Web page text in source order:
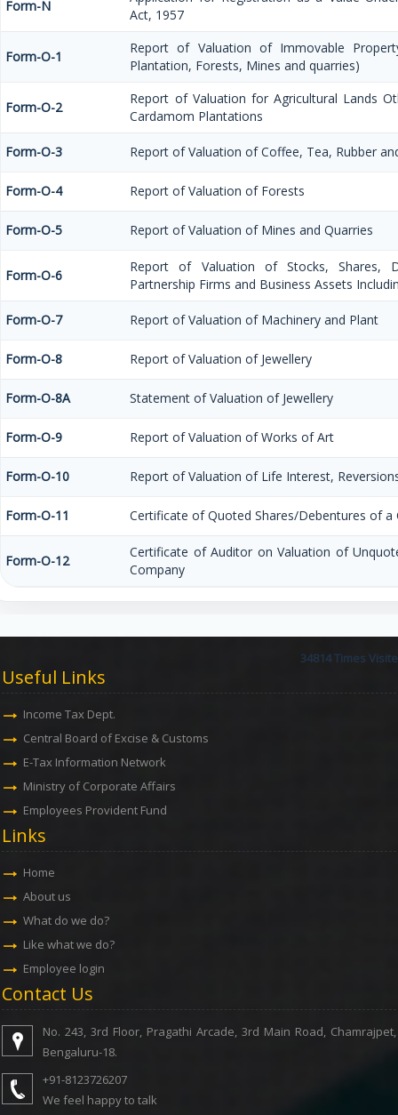
Form-N
Act, 1957
Form-O-1
Report of Valuation of Immovable
Plantation, Forests, Mines and quarries)
Form-O-2
Report of Valuation for Agricultural Lands
Cardamom Plantations
Form-O-3 Report of Valuation of Coffee, Tea, Rubber
Form-O-4 Report of Valuation of Forests
Form-O-5 Report of Valuation of Mines and Quarries
Form-O-6
Report of Valuation of Stocks, Shares,
Partnership Firms and Business Assets
Form-O-7 Report of Valuation of Machinery and Plant
Form-O-8 Report of Valuation of Jewellery
Form-O-8A Statement of Valuation of Jewellery
Form-O-9 Report of Valuation of Works of Art
Form-O-10 Report of Valuation of Life Interest,
Form-O-11 Certificate of Quoted Shares/Debentures of a
Form-O-12
Certificate of Auditor on Valuation of
Company
34814Times
Useful Links
Income Tax Dept.
Central Board of Excise & Customs
E-Tax Information Network
Ministry of Corporate Affairs
Employees Provident Fund
Links
Home
About us
What do we do?
Like what we do?
Employee login
Contact Us
No. 243, 3rd Floor, Pragathi Arcade, 3rd Main Road, Chamrajpet,
Bengaluru-18.
+91-8123726207
We feel happy to talk